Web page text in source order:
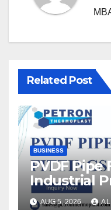
Related Post
BUSINESS
PVDF Pipe
Industrial
Upgrades
AUG 5, 2026